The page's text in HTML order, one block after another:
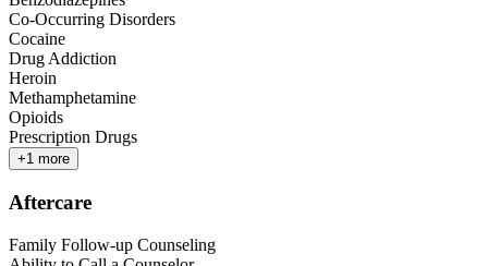
Co-Occurring Disorders
Cocaine
Drug Addiction
Heroin
Methamphetamine
Opioids
Prescription Drugs
+1 more
Aftercare
Family Follow-up Counseling